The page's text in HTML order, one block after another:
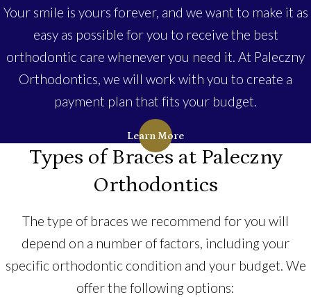
Your smile is yours forever, and we want to make it as
easy as possible for you to receive the best
orthodontic care whenever you need it. At Paleczny
Orthodontics, we will work with you to create a
payment plan that fits your budget.
Learn More
Types of Braces at Paleczny
Orthodontics
The type of braces we recommend for you will
depend on a number of factors, including your
specific orthodontic condition and your budget. We
offer the following options: